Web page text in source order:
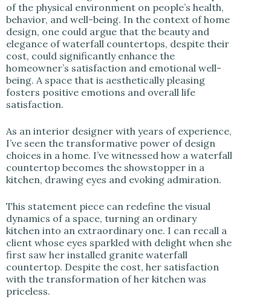
of the physical environment on people’s health,
behavior, and well-being. In the context of home
design, one could argue that the beauty and
elegance of waterfall countertops, despite their
cost, could significantly enhance the
homeowner’s satisfaction and emotional well-
being. A space that is aesthetically pleasing
fosters positive emotions and overall life
satisfaction.
As an interior designer with years of experience,
I’ve seen the transformative power of design
choices in a home. I’ve witnessed how a waterfall
countertop becomes the showstopper in a
kitchen, drawing eyes and evoking admiration.
This statement piece can redefine the visual
dynamics of a space, turning an ordinary
kitchen into an extraordinary one. I can recall a
client whose eyes sparkled with delight when she
first saw her installed granite waterfall
countertop. Despite the cost, her satisfaction
with the transformation of her kitchen was
priceless.